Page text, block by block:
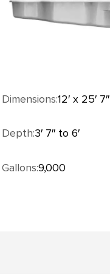
Dimensions:12′ x 25′ 7″
Depth:3′ 7″ to 6′
Gallons:9,000